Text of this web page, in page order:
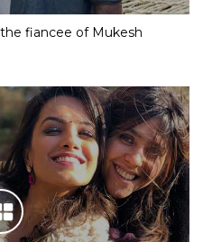
fiancee of Mukesh